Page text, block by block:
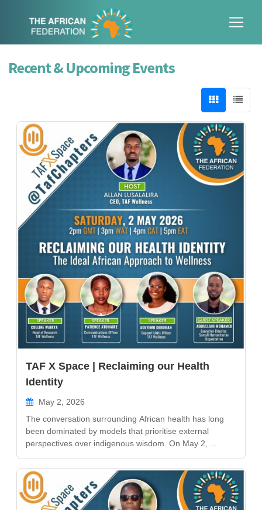
Recent & Upcoming Events
TAF X Space | Reclaiming our Health
Identity
May 2, 2026
The conversation surrounding African health has long
been dominated by models that prioritise external
perspectives over indigenous wisdom. On May 2, ...